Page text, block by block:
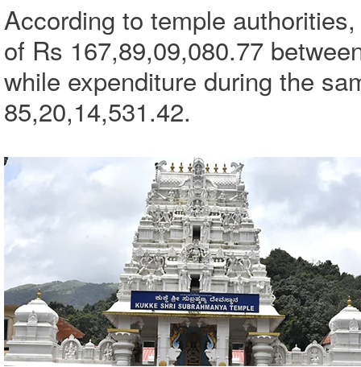
According to temple
of Rs 167,89,09,080.77
while expenditure during the
85,20,14,531.42.